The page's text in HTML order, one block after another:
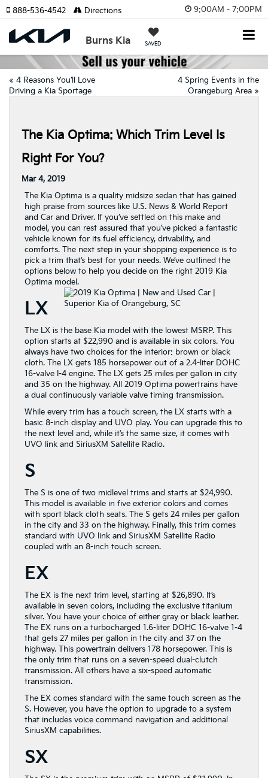
9:00AM - 7:00PM
Burns Kia SAVED
888-536-4542 Directions
« 4 Reasons You’ll Love
Driving a Kia Sportage
4 Spring Events in the
Orangeburg Area »
The Kia Optima: Which Trim Level Is
Right For You?
Mar 4, 2019
The Kia Optima is a quality midsize sedan that has gained
high praise from sources like U.S. News & World Report
and Car and Driver. If you’ve settled on this make and
model, you can rest assured that you’ve picked a fantastic
vehicle known for its fuel efficiency, drivability, and
comforts. The next step in your shopping experience is to
pick a trim that’s best for your needs. We’ve outlined the
options below to help you decide on the right 2019 Kia
Optima model.
LX
The LX is the base Kia model with the lowest MSRP. This
option starts at $22,990 and is available in six colors. You
always have two choices for the interior: brown or black
cloth. The LX gets 185 horsepower out of a 2.4-liter DOHC
16-valve I-4 engine. The LX gets 25 miles per gallon in city
and 35 on the highway. All 2019 Optima powertrains have
a dual continuously variable valve timing transmission.
While every trim has a touch screen, the LX starts with a
basic 8-inch display and UVO play. You can upgrade this to
the next level and, while it’s the same size, it comes with
UVO link and SiriusXM Satellite Radio.
S
The S is one of two midlevel trims and starts at $24,990.
This model is available in five exterior colors and comes
with sport black cloth seats. The S gets 24 miles per gallon
in the city and 33 on the highway. Finally, this trim comes
standard with UVO link and SiriusXM Satellite Radio
coupled with an 8-inch touch screen.
EX
The EX is the next trim level, starting at $26,890. It’s
available in seven colors, including the exclusive titanium
silver. You have your choice of either gray or black leather.
The EX runs on a turbocharged 1.6-liter DOHC 16-valve 1-4
that gets 27 miles per gallon in the city and 37 on the
highway. This powertrain delivers 178 horsepower. This is
the only trim that runs on a seven-speed dual-clutch
transmission. All others have a six-speed automatic
transmission.
The EX comes standard with the same touch screen as the
S. However, you have the option to upgrade to a system
that includes voice command navigation and additional
SiriusXM capabilities.
SX